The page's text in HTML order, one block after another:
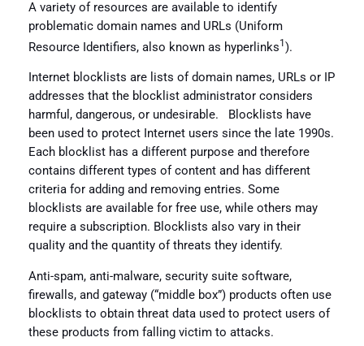
A variety of resources are available to identify
problematic domain names and URLs (Uniform
Resource Identifiers, also known as hyperlinks1 ).
Internet blocklists are lists of domain names, URLs or IP
addresses that the blocklist administrator considers
harmful, dangerous, or undesirable. Blocklists have
been used to protect Internet users since the late 1990s.
Each blocklist has a different purpose and therefore
contains different types of content and has different
criteria for adding and removing entries. Some
blocklists are available for free use, while others may
require a subscription. Blocklists also vary in their
quality and the quantity of threats they identify.
Anti-spam, anti-malware, security suite software,
firewalls, and gateway (“middle box”) products often use
blocklists to obtain threat data used to protect users of
these products from falling victim to attacks.